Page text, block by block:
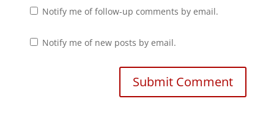
Notify me of follow-up comments by email.
Notify me of new posts by email.